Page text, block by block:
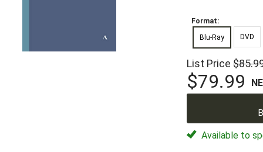
Format:
Blu-Ray
DVD
List Price
$79.99
Available to